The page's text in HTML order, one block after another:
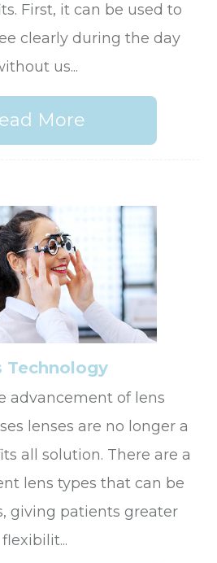
First, it can be used to
clearly during the day
us...
More
Technology
advancement of lens
lenses are no longer a
all solution. There are a
lens types that can be
giving patients greater
flexibilit...